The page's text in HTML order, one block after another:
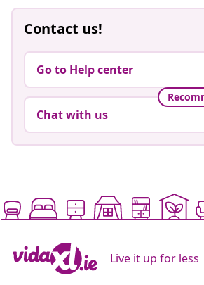
Contact us!
Go to Help center
Chat with us
Live it up for less